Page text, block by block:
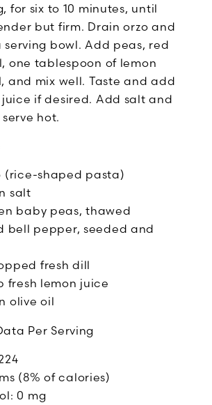
for six to 10 minutes, until
but firm. Drain orzo and
bowl. Add peas, red
one tablespoon of lemon
and mix well. Taste and add
if desired. Add salt and
hot.
(rice-shaped pasta)
salt
baby peas, thawed
bell pepper, seeded and
fresh dill
fresh lemon juice
olive oil
Per Serving
(8% of calories)
0 mg